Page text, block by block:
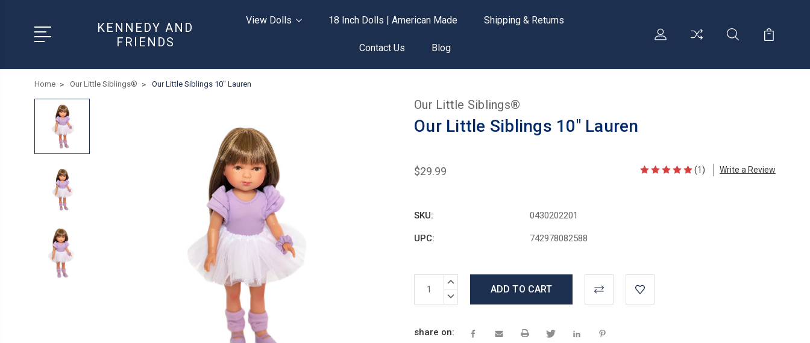
KENNEDY AND
FRIENDS
View Dolls 18 Inch Dolls | American Made Shipping & Returns
Contact Us Blog
Home Our Little Siblings® Our Little Siblings 10" Lauren
Our Little Siblings®
Our Little Siblings 10" Lauren
$29.99 (1) Write a Review
SKU: 0430202201
UPC: 742978082588
Stock:
INCREASE
DECREASE
share on: